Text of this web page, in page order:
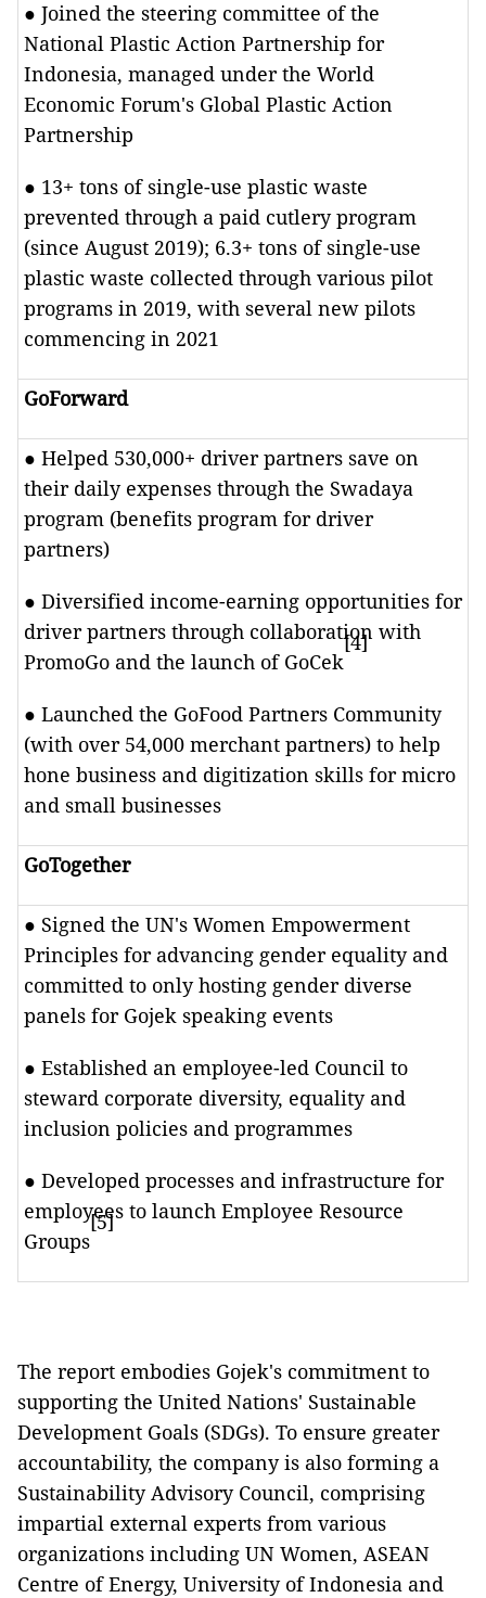
● Joined the steering committee of the
National Plastic Action Partnership for
Indonesia, managed under the World
Economic Forum's Global Plastic Action
Partnership
● 13+ tons of single-use plastic waste
prevented through a paid cutlery program
(since August 2019); 6.3+ tons of single-use
plastic waste collected through various pilot
programs in 2019, with several new pilots
commencing in 2021
GoForward
● Helped 530,000+ driver partners save on
their daily expenses through the Swadaya
program (benefits program for driver
partners)
● Diversified income-earning opportunities for
driver partners through collaboration with
PromoGo and the launch of GoCek
[4]
● Launched the GoFood Partners Community
(with over 54,000 merchant partners) to help
hone business and digitization skills for micro
and small businesses
GoTogether
● Signed the UN's Women Empowerment
Principles for advancing gender equality and
committed to only hosting gender diverse
panels for Gojek speaking events
● Established an employee-led Council to
steward corporate diversity, equality and
inclusion policies and programmes
● Developed processes and infrastructure for
employees to launch Employee Resource
Groups
[5]
The report embodies Gojek's commitment to
supporting the United Nations' Sustainable
Development Goals (SDGs). To ensure greater
accountability, the company is also forming a
Sustainability Advisory Council, comprising
impartial external experts from various
organizations including UN Women, ASEAN
Centre of Energy, University of Indonesia and